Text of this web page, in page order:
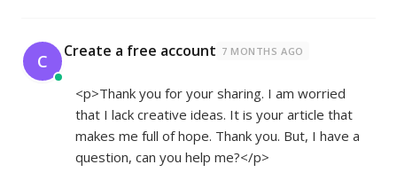
C Create a free account 7 MONTHS AGO
<p>Thank you for your sharing. I am worried
that I lack creative ideas. It is your article that
makes me full of hope. Thank you. But, I have a
question, can you help me?</p>